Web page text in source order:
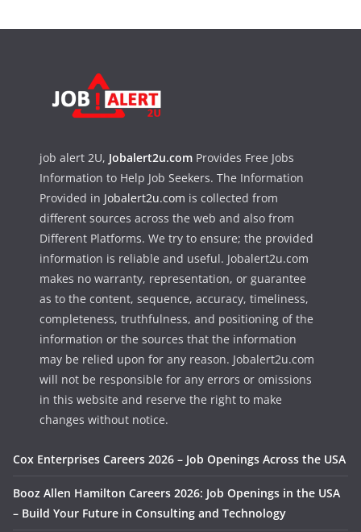
job alert 2U, Jobalert2u.com Provides Free Jobs
Information to Help Job Seekers. The Information
Provided in Jobalert2u.com is collected from
different sources across the web and also from
Different Platforms. We try to ensure; the provided
information is reliable and useful. Jobalert2u.com
makes no warranty, representation, or guarantee
as to the content, sequence, accuracy, timeliness,
completeness, truthfulness, and positioning of the
information or the sources that the information
may be relied upon for any reason. Jobalert2u.com
will not be responsible for any errors or omissions
in this website and reserve the right to make
changes without notice.
Cox Enterprises Careers 2026 – Job Openings Across the USA
Booz Allen Hamilton Careers 2026: Job Openings in the USA
– Build Your Future in Consulting and Technology